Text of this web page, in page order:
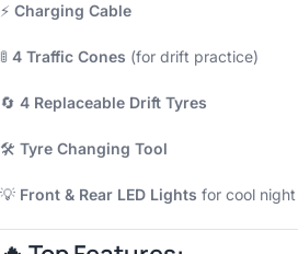
⚡ Charging Cable
🚦 4 Traffic Cones (for drift practice)
🔄 4 Replaceable Drift Tyres
🛠️ Tyre Changing Tool
💡 Front & Rear LED Lights for cool